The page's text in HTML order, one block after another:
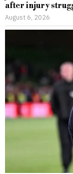
after injury
August 6, 2026